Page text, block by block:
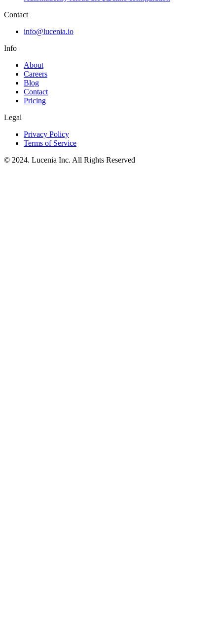
Contact
info@lucenia.io
Info
About
Careers
Blog
Contact
Pricing
Legal
Privacy Policy
Terms of Service
© 2024. Lucenia Inc. All Rights Reserved